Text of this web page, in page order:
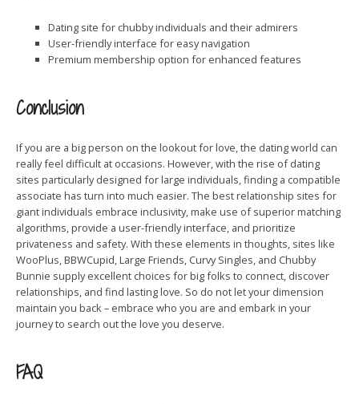
Dating site for chubby individuals and their admirers
User-friendly interface for easy navigation
Premium membership option for enhanced features
Conclusion
If you are a big person on the lookout for love, the dating world can
really feel difficult at occasions. However, with the rise of dating
sites particularly designed for large individuals, finding a compatible
associate has turn into much easier. The best relationship sites for
giant individuals embrace inclusivity, make use of superior matching
algorithms, provide a user-friendly interface, and prioritize
privateness and safety. With these elements in thoughts, sites like
WooPlus, BBWCupid, Large Friends, Curvy Singles, and Chubby
Bunnie supply excellent choices for big folks to connect, discover
relationships, and find lasting love. So do not let your dimension
maintain you back – embrace who you are and embark in your
journey to search out the love you deserve.
FAQ